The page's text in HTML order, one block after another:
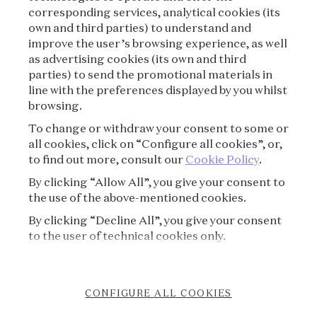
TERMS OF USE
PRIVACY POLICY
CREDITS
PRESS
CONTACT
FAQ
VISITING REGULATIONS
corresponding services, analytical cookies (its
own and third parties) to understand and
improve the user’s browsing experience, as well
as advertising cookies (its own and third
parties) to send the promotional materials in
line with the preferences displayed by you whilst
browsing.
To change or withdraw your consent to some or
all cookies, click on “Configure all cookies”, or,
to find out more, consult our Cookie Policy.
By clicking “Allow All”, you give your consent to
the use of the above-mentioned cookies.
By clicking “Decline All”, you give your consent
to the user of technical cookies only.
CONFIGURE ALL COOKIES